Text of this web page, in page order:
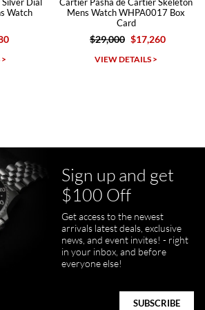
watch and was easy to work w and
than expected!
Watch
Mens Watch WHPA0017 Box
Card
$29,000 $17,260
VIEW DETAILS >
Sign up and get
$100 Off
Get access to the newest
arrivals latest deals, exclusive
news, and event invites! - right
in your inbox, and before
everyone else!